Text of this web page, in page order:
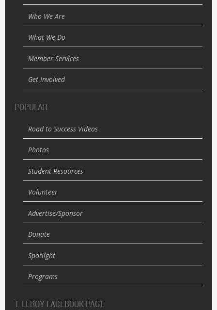
Who We Are
What We Do
Member Services
Get Involved
POPULAR
Road to Success Videos
Photos
Student Resources
Volunteer
Advertise/Sponsor
Donate
Spotlight
Programs
T. LEROY FACEBOOK PAGE